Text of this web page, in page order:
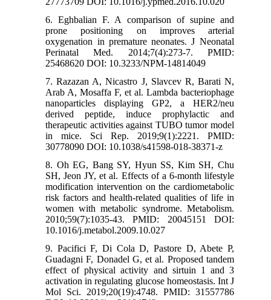
6. Eghbalian F. A comparison of supine and
prone positioning on improves arterial
oxygenation in premature neonates. J Neonatal
Perinatal Med. 2014;7(4):273-7. PMID:
25468620 DOI: 10.3233/NPM-14814049
7. Razazan A, Nicastro J, Slavcev R, Barati N,
Arab A, Mosaffa F, et al. Lambda bacteriophage
nanoparticles displaying GP2, a HER2/neu
derived peptide, induce prophylactic and
therapeutic activities against TUBO tumor model
in mice. Sci Rep. 2019;9(1):2221. PMID:
30778090 DOI: 10.1038/s41598-018-38371-z
8. Oh EG, Bang SY, Hyun SS, Kim SH, Chu
SH, Jeon JY, et al. Effects of a 6-month lifestyle
modification intervention on the cardiometabolic
risk factors and health-related qualities of life in
women with metabolic syndrome. Metabolism.
2010;59(7):1035-43. PMID: 20045151 DOI:
10.1016/j.metabol.2009.10.027
9. Pacifici F, Di Cola D, Pastore D, Abete P,
Guadagni F, Donadel G, et al. Proposed tandem
effect of physical activity and sirtuin 1 and 3
activation in regulating glucose homeostasis. Int J
Mol Sci. 2019;20(19):4748. PMID: 31557786